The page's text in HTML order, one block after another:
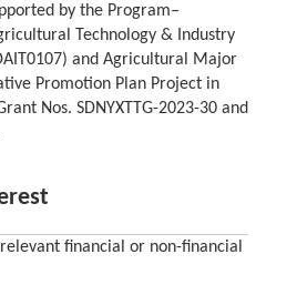
by the Program‒
Technology & Industry
and Agricultural Major
Promotion Plan Project in
Nos. SDNYXTTG-2023-30 and
relevant financial or non-financial